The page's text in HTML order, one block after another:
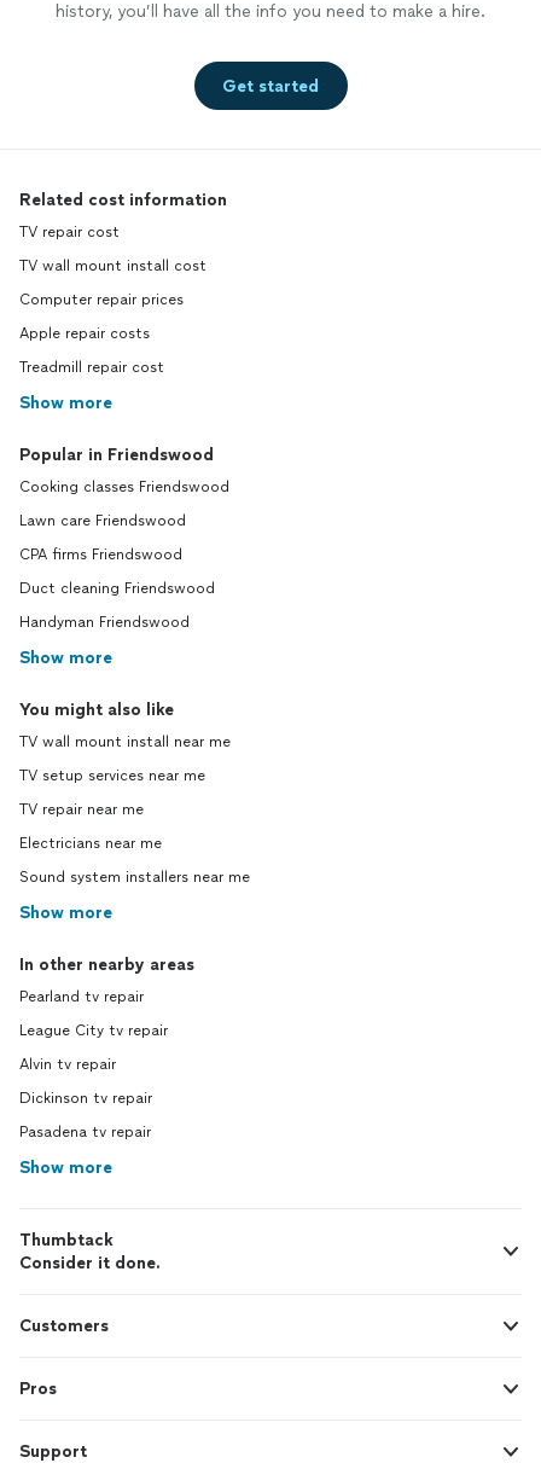
history, you’ll have all the info you need to make a hire.
Get started
Related cost information
TV repair cost
TV wall mount install cost
Computer repair prices
Apple repair costs
Treadmill repair cost
Show more
Popular in Friendswood
Cooking classes Friendswood
Lawn care Friendswood
CPA firms Friendswood
Duct cleaning Friendswood
Handyman Friendswood
Show more
You might also like
TV wall mount install near me
TV setup services near me
TV repair near me
Electricians near me
Sound system installers near me
Show more
In other nearby areas
Pearland tv repair
League City tv repair
Alvin tv repair
Dickinson tv repair
Pasadena tv repair
Show more
Thumbtack
Consider it done.
Customers
Pros
Support